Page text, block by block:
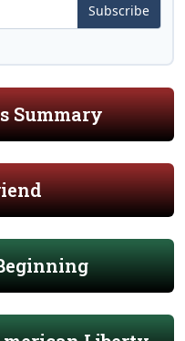
Subscribe
Summary